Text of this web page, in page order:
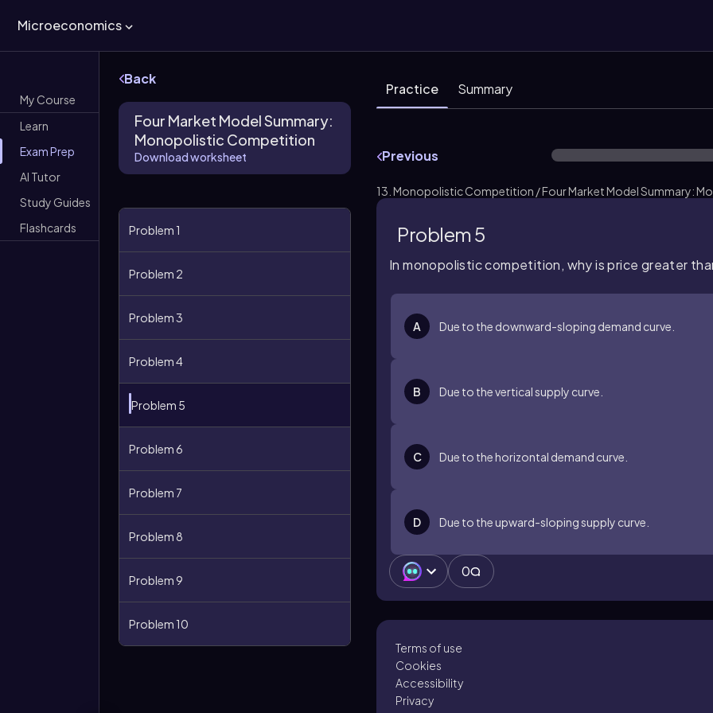
Microeconomics
My Course
Learn
Exam Prep
AI Tutor
Study Guides
Flashcards
Back
Four Market Model Summary:
Monopolistic Competition
Download worksheet
Problem 1
Problem 2
Problem 3
Problem 4
Problem 5
Problem 6
Problem 7
Problem 8
Problem 9
Problem 10
Practice Summary
Previous
13. Monopolistic Competition / Four Market Model Summary:
Problem 5
In monopolistic competition, why is price greater
A Due to the downward-sloping demand curve.
B Due to the vertical supply curve.
C Due to the horizontal demand curve.
D Due to the upward-sloping supply curve.
0
options
Terms of use
Cookies
Accessibility
Privacy